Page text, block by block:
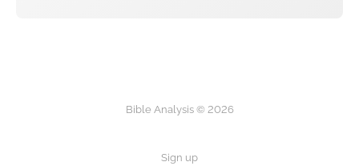
Bible Analysis © 2026
Sign up